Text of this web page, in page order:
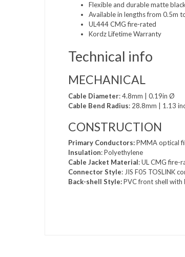
Flexible and durable matte
Available in lengths from 0.5m
UL444 CMG fire-rated
Kordz Lifetime Warranty
Technical info
MECHANICAL
Cable Diameter: 4.8mm | 0.19in Ø
Cable Bend Radius: 28.8mm | 1.13
CONSTRUCTION
Primary Conductors:PMMA optical
Insulation: Polyethylene
Cable Jacket Material: UL CMG fire-
Connector Style: JIS F05 TOSLINK
Back-shell Style:PVC front shell